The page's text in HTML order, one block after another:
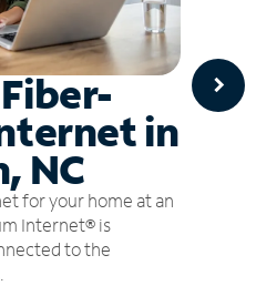
in
NC
for your home at an
Internet® is
to the